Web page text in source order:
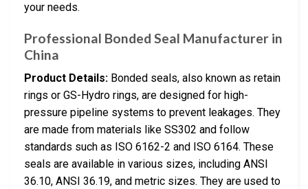
your needs.
Professional Bonded Seal Manufacturer in
China
Product Details: Bonded seals, also known as retain
rings or GS-Hydro rings, are designed for high-
pressure pipeline systems to prevent leakages. They
are made from materials like SS302 and follow
standards such as ISO 6162-2 and ISO 6164. These
seals are available in various sizes, including ANSI
36.10, ANSI 36.19, and metric sizes. They are used to